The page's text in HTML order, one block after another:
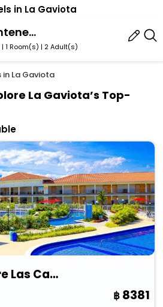
in La Gaviota
La Gaviota,Montenegro,Quindï¿½O,Colombia
1 Room(s) | 2 Adult(s)
in La Gaviota
La Gaviota’s Top-
Hotel Campestre Las Camelias
8381